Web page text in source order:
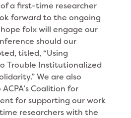
a first-time researcher
forward to the ongoing
folx will engage our
should our
titled, “Using
Trouble Institutionalized
We are also
Coalition for
for supporting our work
researchers with the